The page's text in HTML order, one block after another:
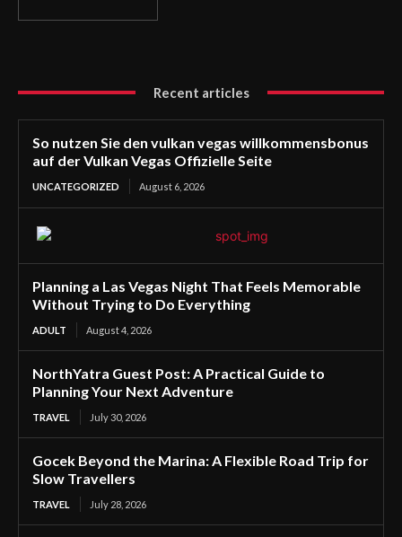
Recent articles
So nutzen Sie den vulkan vegas willkommensbonus
auf der Vulkan Vegas Offizielle Seite
UNCATEGORIZED August 6, 2026
Planning a Las Vegas Night That Feels Memorable
Without Trying to Do Everything
ADULT August 4, 2026
NorthYatra Guest Post: A Practical Guide to
Planning Your Next Adventure
TRAVEL July 30, 2026
Gocek Beyond the Marina: A Flexible Road Trip for
Slow Travellers
TRAVEL July 28, 2026